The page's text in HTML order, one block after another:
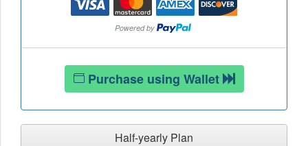
Purchase using Wallet
Half-yearly Plan